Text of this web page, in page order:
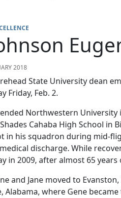
2018
State University dean
Friday, Feb. 2.
Northwestern University
Cahaba High School in
in his squadron during mid-
discharge. While
in 2009, after almost 65
and Jane moved to
Alabama, where Gene